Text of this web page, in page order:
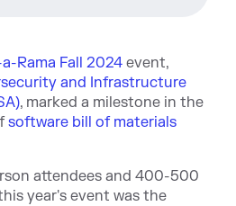
Rama Fall 2024 event,
and Infrastructure
, marked a milestone in the
software bill of materials
attendees and 400-500
year's event was the